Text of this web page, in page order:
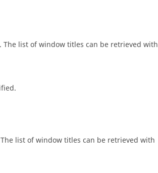
list of window titles can be retrieved with
list of window titles can be retrieved with